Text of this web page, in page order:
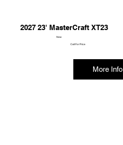
2027 23' MasterCraft XT23
New
Call For Price
More Info